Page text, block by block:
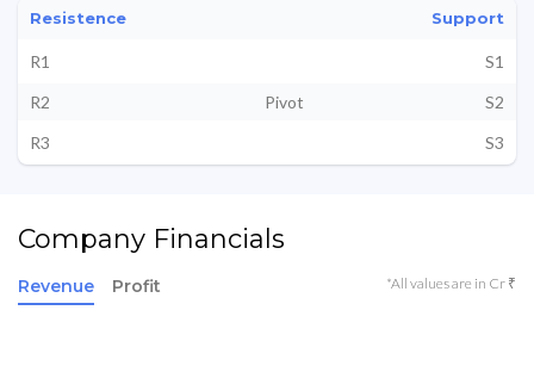
Resistence Support
R1
S1
R2
Pivot
S2
R3
S3
Company Financials
Revenue Profit *All values are in Cr ₹